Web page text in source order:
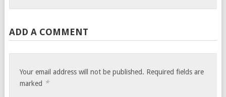
ADD A COMMENT
Your email address will not be published. Required fields are
marked *